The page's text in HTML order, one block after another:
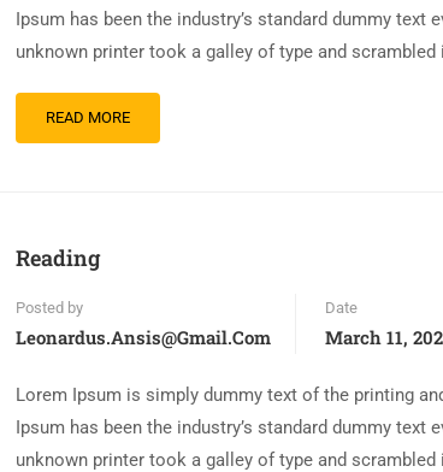
Ipsum has been the industry’s standard dummy text
unknown printer took a galley of type and
READ MORE
Reading
Posted by
Leonardus.ansis@gmail.com
Date
March 11,
Lorem Ipsum is simply dummy text of the printing
Ipsum has been the industry’s standard dummy text
unknown printer took a galley of type and